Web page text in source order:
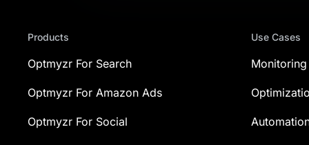
Products
Optmyzr For Search
Optmyzr For Amazon Ads
Optmyzr For Social
Use Cases
Monitoring